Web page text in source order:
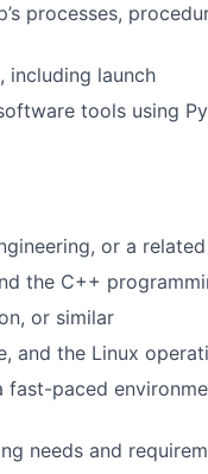
processes,
including launch
tools using
or a
the C++
or similar
and the Linux
paced
needs and